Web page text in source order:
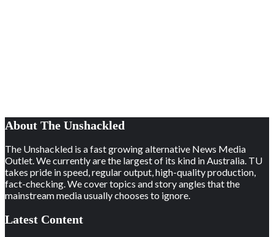
About The Unshackled
The Unshackled is a fast growing alternative News Media
Outlet. We currently are the largest of its kind in Australia. TU
takes pride in speed, regular output, high-quality production,
fact-checking. We cover topics and story angles that the
mainstream media usually chooses to ignore.
Latest Content